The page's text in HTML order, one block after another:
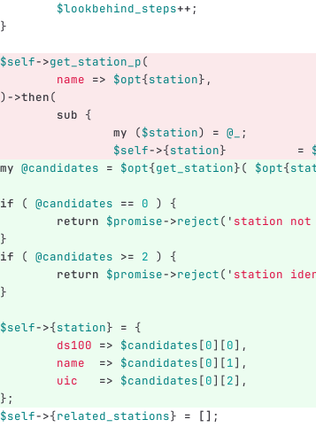
$lookbehind_steps++;
}
$self->get_station_p(
name => $opt{station},
)->then(
sub {
my
($station) = @_
;
$self->{station} =
my @candidates = $opt{get_station}( $opt{
if ( @candidates == 0 )
{
return $promise->reject(' station not
}
if
( @candidates >= 2 )
{
return $promise->reject(' station
}
$self->{station} = {
ds100 => $candidates[0][0],
name
=> $candidates[0][1],
uic
=> $candidates[0][2],
};
$self->{related_stations} = [] ;